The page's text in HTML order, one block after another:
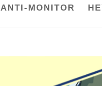
ANTI-MONITOR